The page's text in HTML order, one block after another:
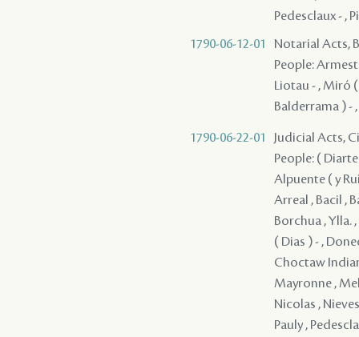
Pedesclaux - ,
1790-06-12-01
Notarial Acts,
People:
Liotau - , Miró
Balderrama ) -
1790-06-22-01
Judicial Acts,
People: (
Alpuente ( y
Arreal , Bacil ,
Borchua , Ylla.
( Dias ) - ,
Choctaw
Mayronne ,
Nicolas ,
Pauly ,